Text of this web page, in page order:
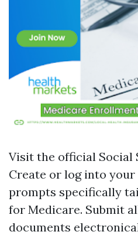
Visit the official Social
Create or log into
prompts specifically
for Medicare. Submit
documents